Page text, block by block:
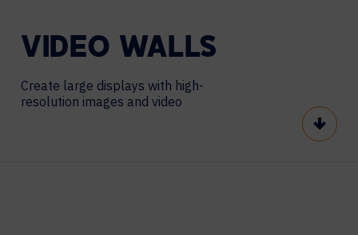
VIDEO WALLS
Create large displays with high-
resolution images and video
Scroll